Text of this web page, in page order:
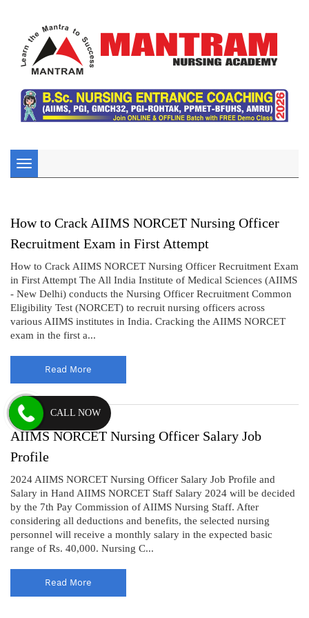
Toggle
navigation
How to Crack AIIMS NORCET Nursing Officer
Recruitment Exam in First Attempt
How to Crack AIIMS NORCET Nursing Officer Recruitment Exam
in First Attempt The All India Institute of Medical Sciences (AIIMS
- New Delhi) conducts the Nursing Officer Recruitment Common
Eligibility Test (NORCET) to recruit nursing officers across
various AIIMS institutes in India. Cracking the AIIMS NORCET
exam in the first a...
Read More
AIIMS NORCET Nursing Officer Salary Job
Profile
2024 AIIMS NORCET Nursing Officer Salary Job Profile and
Salary in Hand AIIMS NORCET Staff Salary 2024 will be decided
by the 7th Pay Commission of AIIMS Nursing Staff. After
considering all deductions and benefits, the selected nursing
personnel will receive a monthly salary in the expected basic
range of Rs. 40,000. Nursing C...
Read More
CALL NOW